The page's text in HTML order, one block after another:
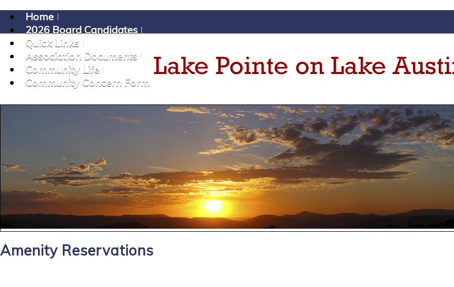
Home
2026 Board Candidates
Quick Links
Association Documents
Community Life
Community Concern Form
Amenity Reservations